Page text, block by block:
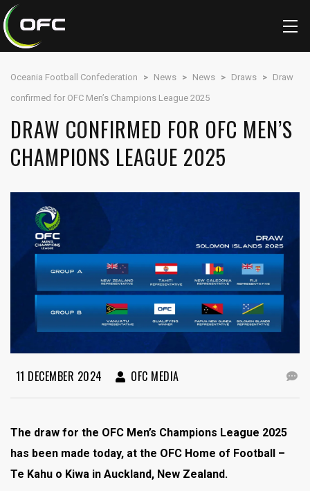
Oceania Football Confederation > News > News > Draws > Draw
confirmed for OFC Men’s Champions League 2025
DRAW CONFIRMED FOR OFC MEN’S
CHAMPIONS LEAGUE 2025
11 DECEMBER 2024 OFC MEDIA
The draw for the OFC Men’s Champions League 2025
has been made today, at the OFC Home of Football –
Te Kahu o Kiwa in Auckland, New Zealand.